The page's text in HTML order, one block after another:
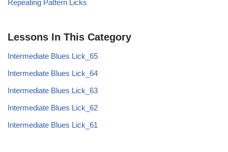
Repeating Pattern Licks
Lessons In This Category
Intermediate Blues Lick_65
Intermediate Blues Lick_64
Intermediate Blues Lick_63
Intermediate Blues Lick_62
Intermediate Blues Lick_61